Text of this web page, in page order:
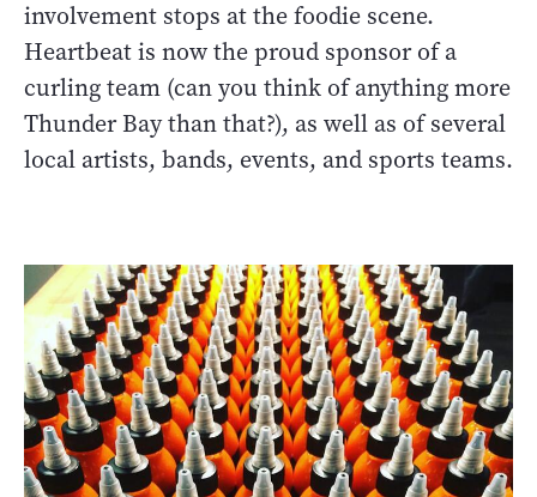
involvement stops at the foodie scene.
Heartbeat is now the proud sponsor of a
curling team (can you think of anything more
Thunder Bay than that?), as well as of several
local artists, bands, events, and sports teams.